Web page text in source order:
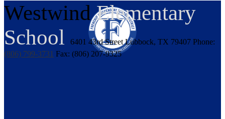
Westwind Elementary
School
6401 43rd Street Lubbock, TX 79407 Phone:
(806) 799-3731 Fax: (806) 207-9325